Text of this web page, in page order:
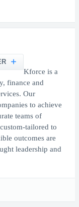
Kforce is a
finance and
Our
to achieve
teams of
tailored to
outcomes are
leadership and